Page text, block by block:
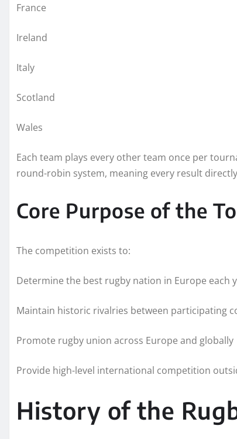
France
Ireland
Italy
Scotland
Wales
Each team plays every other team once per
round-robin system, meaning every result
Core Purpose of the
The competition exists to:
Determine the best rugby nation in Europe each
Maintain historic rivalries between participating
Promote rugby union across Europe and globally
Provide high-level international competition
History of the